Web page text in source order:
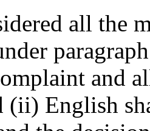
all the
and
(ii) English